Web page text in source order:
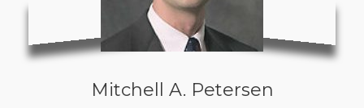
Mitchell A. Petersen